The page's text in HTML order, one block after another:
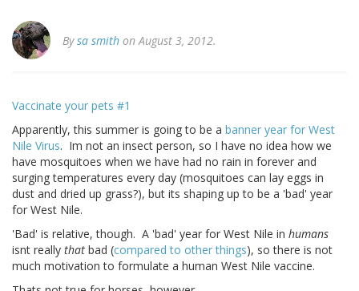
Bysa smith on August 3, 2012.
Vaccinate your pets #1
Apparently, this summer is going to be a banner year for West
Nile Virus. Im not an insect person, so I have no idea how we
have mosquitoes when we have had no rain in forever and
surging temperatures every day (mosquitoes can lay eggs in
dust and dried up grass?), but its shaping up to be a 'bad' year
for West Nile.
'Bad' is relative, though. A 'bad' year for West Nile in humans
isnt really that bad (compared to other things), so there is not
much motivation to formulate a human West Nile vaccine.